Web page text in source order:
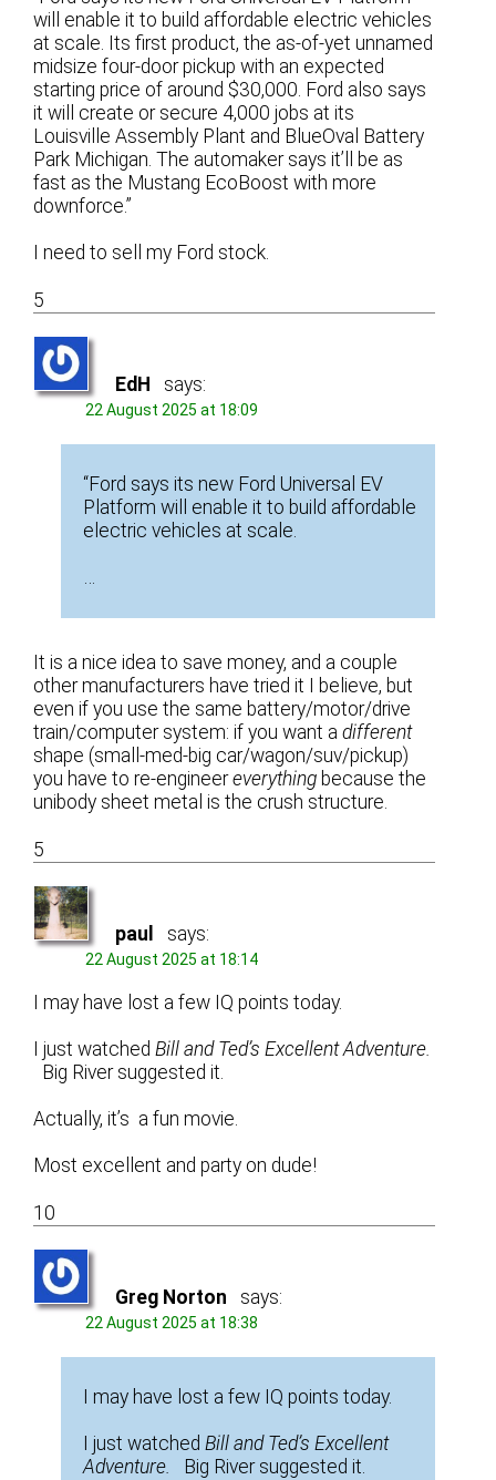
will enable it to build affordable electric vehicles
at scale. Its first product, the as-of-yet unnamed
midsize four-door pickup with an expected
starting price of around $30,000. Ford also says
it will create or secure 4,000 jobs at its
Louisville Assembly Plant and BlueOval Battery
Park Michigan. The automaker says it’ll be as
fast as the Mustang EcoBoost with more
downforce.”
I need to sell my Ford stock.
5
EdH says:
22 August 2025 at 18:09
“Ford says its new Ford Universal EV
Platform will enable it to build affordable
electric vehicles at scale.
…
It is a nice idea to save money, and a couple
other manufacturers have tried it I believe, but
even if you use the same battery/motor/drive
train/computer system: if you want adifferent
shape (small-med-big car/wagon/suv/pickup)
you have to re-engineereverything because the
unibody sheet metal is the crush structure.
5
paul says:
22 August 2025 at 18:14
I may have lost a few IQ points today.
I just watchedBill and Ted’s Excellent Adventure.
Big River suggested it.
Actually, it’s a fun movie.
Most excellent and party on dude!
10
Greg Norton says:
22 August 2025 at 18:38
I may have lost a few IQ points today.
I just watchedBill and Ted’s Excellent
Adventure.
Big River suggested it.